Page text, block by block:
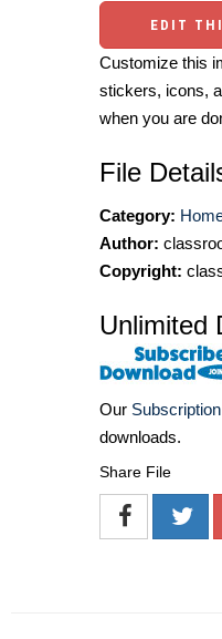
EDIT
Customize this
stickers, icons,
when you are
File
Category:
Author:
Copyright:
Unlimited
Our
downloads.
Share File